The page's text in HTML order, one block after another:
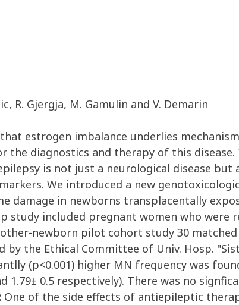
R. Gjergja, M. Gamulin and V. Demarin
estrogen imbalance underlies
the diagnostics and therapy of this
is not just a neurological disease
We introduced a new
damage in newborns transplacentally
study included pregnant women who were
newborn pilot cohort study 30
by the Ethical Committee of Univ. Hosp.
(p<0.001) higher MN frequency was
1.79± 0.5 respectively). There was no
One of the side effects of antiepileptic